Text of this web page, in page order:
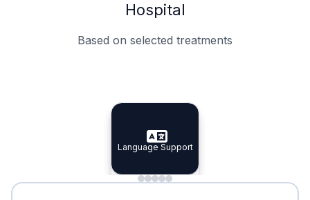
Hospital
Based on selected treatments
Specialist Doctors
Specialist Doctors
Integrated Planning
Integrated
Language Support
Language Support
Minimal Waiting
Accreditation